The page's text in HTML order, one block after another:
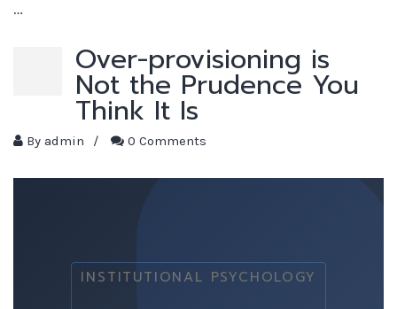
…
Over-provisioning is
Not the Prudence You
Think It Is
By admin / 0 Comments
INSTITUTIONAL PSYCHOLOGY